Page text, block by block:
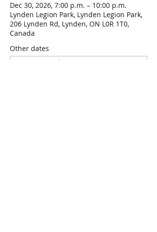
Dec 30, 2026, 7:00 p.m. – 10:00 p.m.
Lynden Legion Park, Lynden Legion Park,
206 Lynden Rd, Lynden, ON L0R 1T0,
Canada
Other dates
Wed, Aug 12, 7:00 p.m.